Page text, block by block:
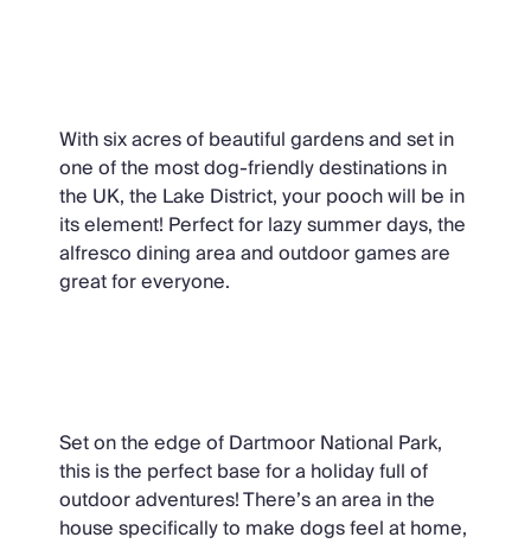
With six acres of beautiful gardens and set in
one of the most dog-friendly destinations in
the UK, the Lake District, your pooch will be in
its element! Perfect for lazy summer days, the
alfresco dining area and outdoor games are
great for everyone.
Set on the edge of Dartmoor National Park,
this is the perfect base for a holiday full of
outdoor adventures! There’s an area in the
house specifically to make dogs feel at home,